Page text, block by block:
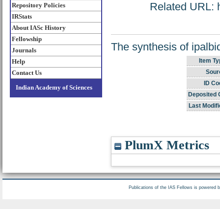
Repository Policies
IRStats
About IASc History
Fellowship
Journals
Help
Contact Us
Indian Academy of Sciences
Related URL:
The synthesis of
Item
ID
Deposited
Last
PlumX Metrics
Publications of the IAS Fellows is powered